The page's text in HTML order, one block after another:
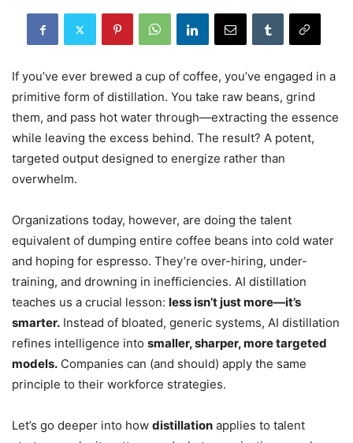
If you’ve ever brewed a cup of coffee, you’ve engaged in a
primitive form of distillation. You take raw beans, grind
them, and pass hot water through—extracting the essence
while leaving the excess behind. The result? A potent,
targeted output designed to energize rather than
overwhelm.
Organizations today, however, are doing the talent
equivalent of dumping entire coffee beans into cold water
and hoping for espresso. They’re over-hiring, under-
training, and drowning in inefficiencies. AI distillation
teaches us a crucial lesson: less isn’t just more—it’s
smarter. Instead of bloated, generic systems, AI distillation
refines intelligence into smaller, sharper, more targeted
models. Companies can (and should) apply the same
principle to their workforce strategies.
Let’s go deeper into how distillation applies to talent